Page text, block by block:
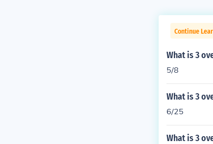
Continue
What is 3
5/8
What is 3
6/25
What is 3